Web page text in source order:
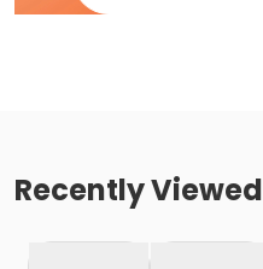
Recently Viewed